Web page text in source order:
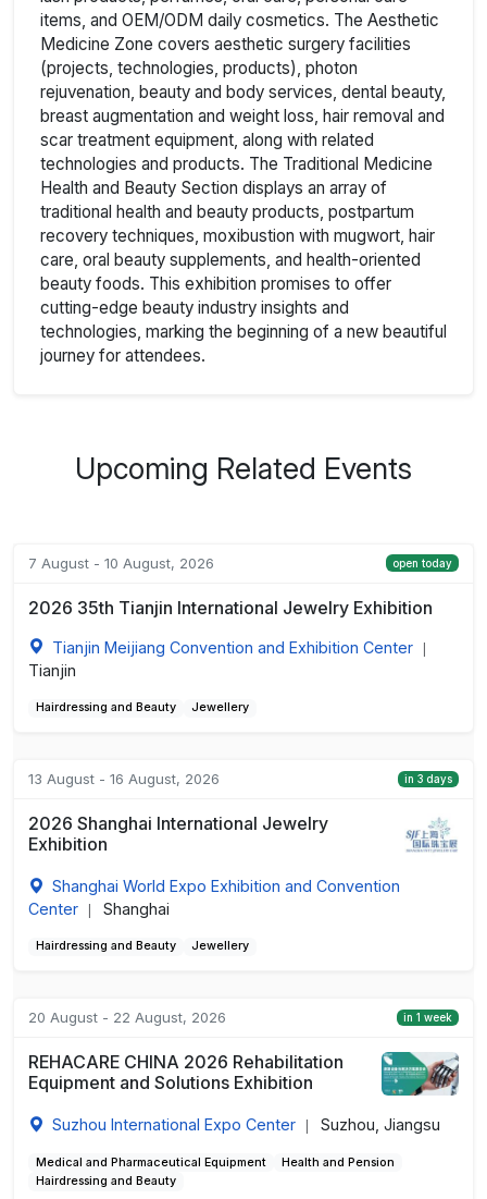
items, and OEM/ODM daily cosmetics. The Aesthetic
Medicine Zone covers aesthetic surgery facilities
(projects, technologies, products), photon
rejuvenation, beauty and body services, dental beauty,
breast augmentation and weight loss, hair removal and
scar treatment equipment, along with related
technologies and products. The Traditional Medicine
Health and Beauty Section displays an array of
traditional health and beauty products, postpartum
recovery techniques, moxibustion with mugwort, hair
care, oral beauty supplements, and health-oriented
beauty foods. This exhibition promises to offer
cutting-edge beauty industry insights and
technologies, marking the beginning of a new beautiful
journey for attendees.
Upcoming Related Events
7 August - 10 August, 2026 open today
2026 35th Tianjin International Jewelry Exhibition
Tianjin Meijiang Convention and Exhibition Center
Tianjin
Hairdressing and Beauty Jewellery
13 August - 16 August, 2026 in 3 days
2026 Shanghai International Jewelry
Exhibition
Shanghai World Expo Exhibition and Convention
Center
Shanghai
Hairdressing and Beauty Jewellery
20 August - 22 August, 2026 in 1 week
REHACARE CHINA 2026 Rehabilitation
Equipment and Solutions Exhibition
Suzhou International Expo Center Suzhou, Jiangsu
Medical and Pharmaceutical Equipment
Health and Pension
Hairdressing and Beauty